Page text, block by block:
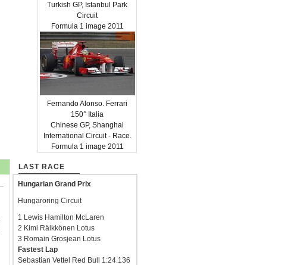
Turkish GP, Istanbul Park
Circuit
Formula 1 image 2011
Fernando Alonso. Ferrari
150° Italia
Chinese GP, Shanghai
International Circuit - Race.
Formula 1 image 2011
LAST RACE
Hungarian Grand Prix
Hungaroring Circuit
1 Lewis Hamilton McLaren
2 Kimi Räikkönen Lotus
3 Romain Grosjean Lotus
Fastest Lap
Sebastian Vettel Red Bull 1:24.136